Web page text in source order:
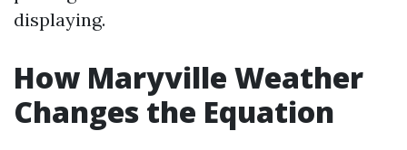
displaying.
How Maryville Weather
Changes the Equation